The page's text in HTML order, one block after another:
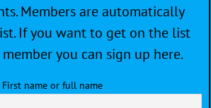
Members are automatically
If you want to get on the list
you can sign up here.
First name or full name